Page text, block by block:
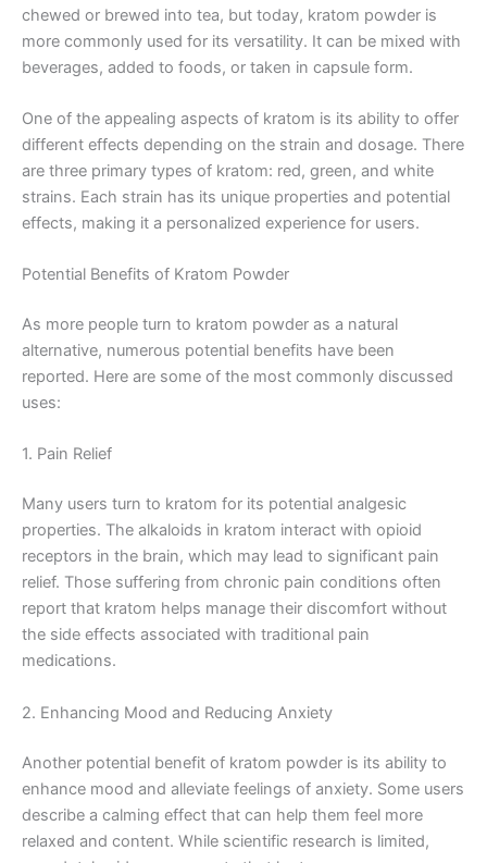
chewed or brewed into tea, but today, kratom powder is
more commonly used for its versatility. It can be mixed with
beverages, added to foods, or taken in capsule form.
One of the appealing aspects of kratom is its ability to offer
different effects depending on the strain and dosage. There
are three primary types of kratom: red, green, and white
strains. Each strain has its unique properties and potential
effects, making it a personalized experience for users.
Potential Benefits of Kratom Powder
As more people turn to kratom powder as a natural
alternative, numerous potential benefits have been
reported. Here are some of the most commonly discussed
uses:
1. Pain Relief
Many users turn to kratom for its potential analgesic
properties. The alkaloids in kratom interact with opioid
receptors in the brain, which may lead to significant pain
relief. Those suffering from chronic pain conditions often
report that kratom helps manage their discomfort without
the side effects associated with traditional pain
medications.
2. Enhancing Mood and Reducing Anxiety
Another potential benefit of kratom powder is its ability to
enhance mood and alleviate feelings of anxiety. Some users
describe a calming effect that can help them feel more
relaxed and content. While scientific research is limited,